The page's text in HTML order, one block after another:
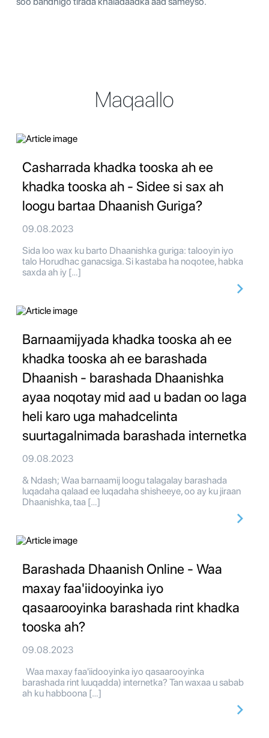
Maqaallo
Casharrada khadka tooska ah ee
khadka tooska ah - Sidee si sax ah
loogu bartaa Dhaanish Guriga?
09.08.2023
Sida loo wax ku barto Dhaanishka guriga: talooyin iyo
talo Horudhac ganacsiga. Si kastaba ha noqotee, habka
saxda ah iy […]
Barnaamijyada khadka tooska ah ee
khadka tooska ah ee barashada
Dhaanish - barashada Dhaanishka
ayaa noqotay mid aad u badan oo laga
heli karo uga mahadcelinta
suurtagalnimada barashada internetka
09.08.2023
& Ndash; Waa barnaamij loogu talagalay barashada
luqadaha qalaad ee luqadaha shisheeye, oo ay ku jiraan
Dhaanishka, taa […]
Barashada Dhaanish Online - Waa
maxay faa'iidooyinka iyo
qasaarooyinka barashada rint khadka
tooska ah?
09.08.2023
Waa maxay faa'iidooyinka iyo qasaarooyinka
barashada rint luuqadda) internetka? Tan waxaa u sabab
ah ku habboona […]